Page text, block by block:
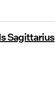
Sagittarius